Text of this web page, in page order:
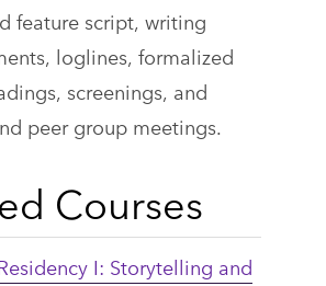
feature script, writing
loglines, formalized
screenings, and
peer group meetings.
Courses
I: Storytelling and